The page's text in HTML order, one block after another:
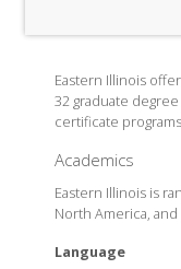
Eastern Illinois
32 graduate
certificate
Academics
Eastern Illinois is
North America,
Language